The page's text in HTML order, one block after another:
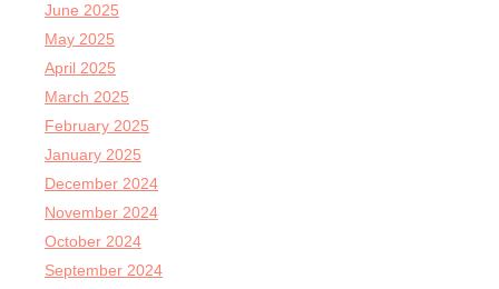
June 2025
May 2025
April 2025
March 2025
February 2025
January 2025
December 2024
November 2024
October 2024
September 2024